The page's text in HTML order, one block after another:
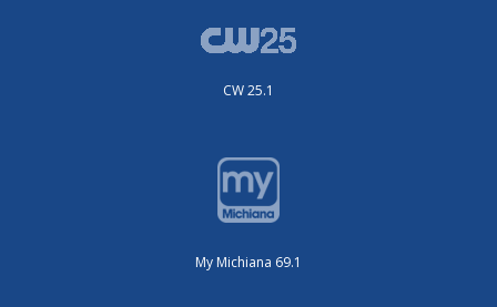
CW 25.1
My Michiana 69.1